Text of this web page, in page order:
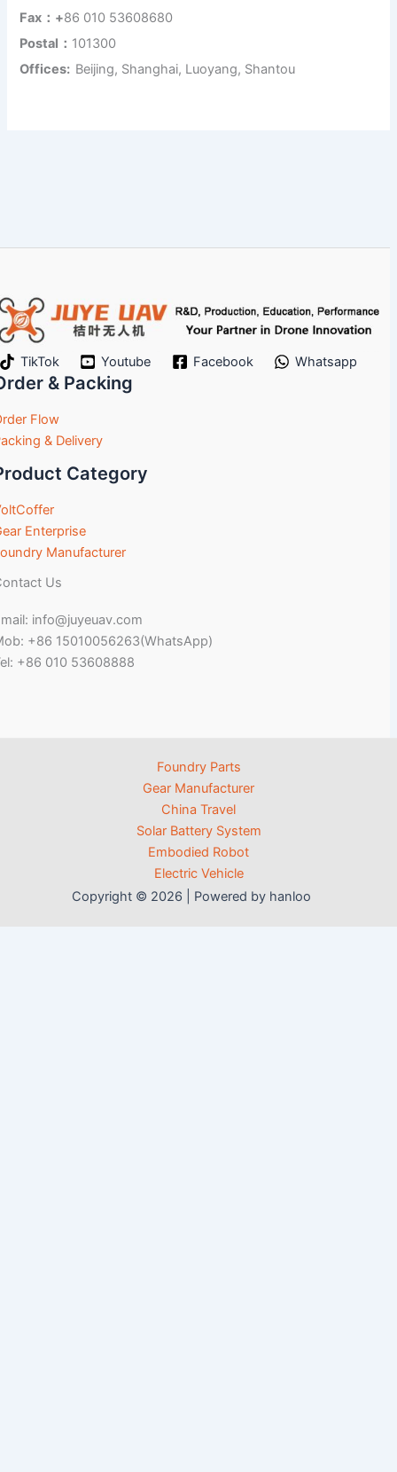
Fax：+86 010 53608680
Postal： 101300
Offices: Beijing, Shanghai, Luoyang, Shantou
TikTok Youtube Facebook Whatsapp
& Packing
Flow
& Delivery
Category
Enterprise
Manufacturer
Us
info@juyeuav.com
+86 15010056263(WhatsApp)
+86 010 53608888
Foundry Parts
Gear Manufacturer
China Travel
Solar Battery System
Embodied Robot
Electric Vehicle
Copyright © 2026 | Powered by hanloo